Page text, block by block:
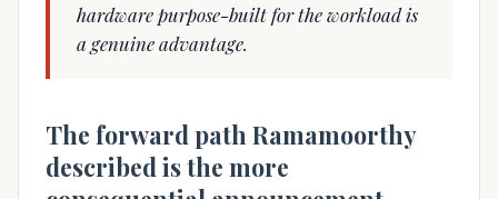
hardware purpose-built for the workload is
a genuine advantage.
The forward path Ramamoorthy
described is the more